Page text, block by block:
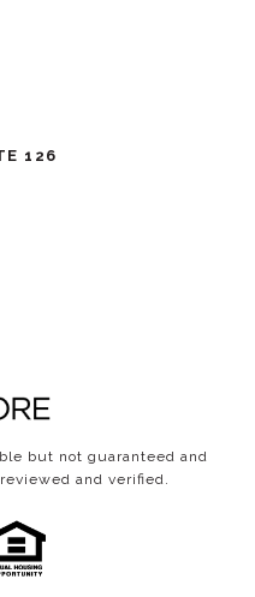
126
but not guaranteed and
and verified.